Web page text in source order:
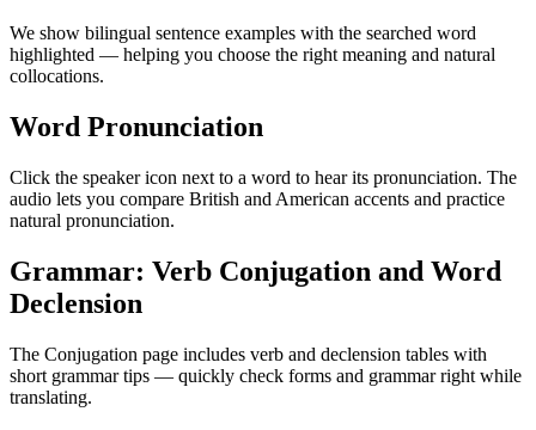
We show bilingual sentence examples with the searched word
highlighted — helping you choose the right meaning and natural
collocations.
Word Pronunciation
Click the speaker icon next to a word to hear its pronunciation. The
audio lets you compare British and American accents and practice
natural pronunciation.
Grammar: Verb Conjugation and Word
Declension
The Conjugation page includes verb and declension tables with
short grammar tips — quickly check forms and grammar right while
translating.